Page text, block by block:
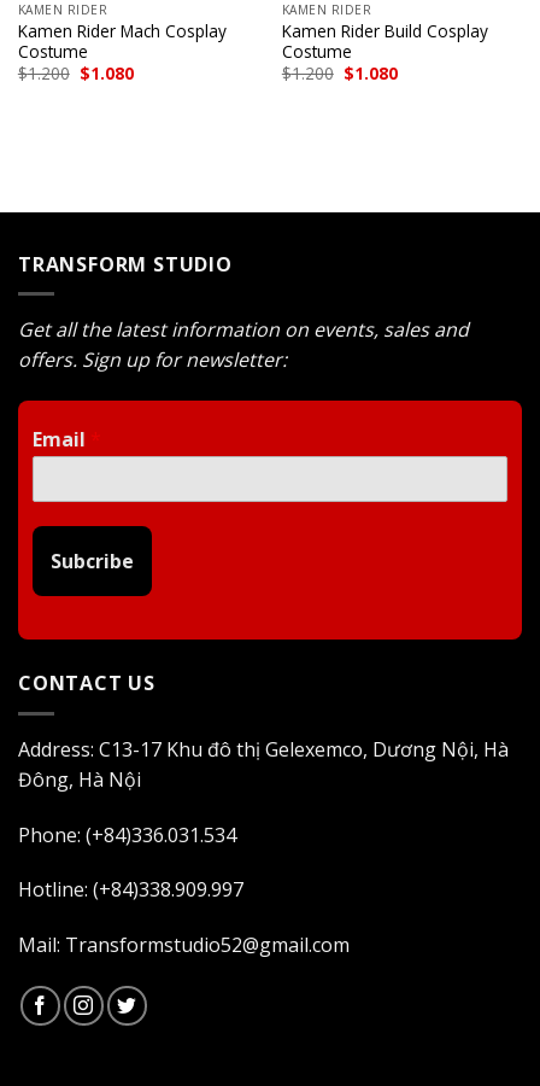
KAMEN RIDER
Kamen Rider Mach Cosplay
Costume
$1.200 Original
price
$1.080Current
KAMEN RIDER
Kamen Rider Build Cosplay
Costume
$1.200 Original
price
$1.080Current
TRANSFORM STUDIO
Get all the latest information on events, sales and
offers. Sign up for newsletter:
Email *
Subcribe
CONTACT US
Address: C13-17 Khu đô thị Gelexemco, Dương Nội, Hà
Đông, Hà Nội
Phone: (+84)336.031.534
Hotline: (+84)338.909.997
Mail: Transformstudio52@gmail.com